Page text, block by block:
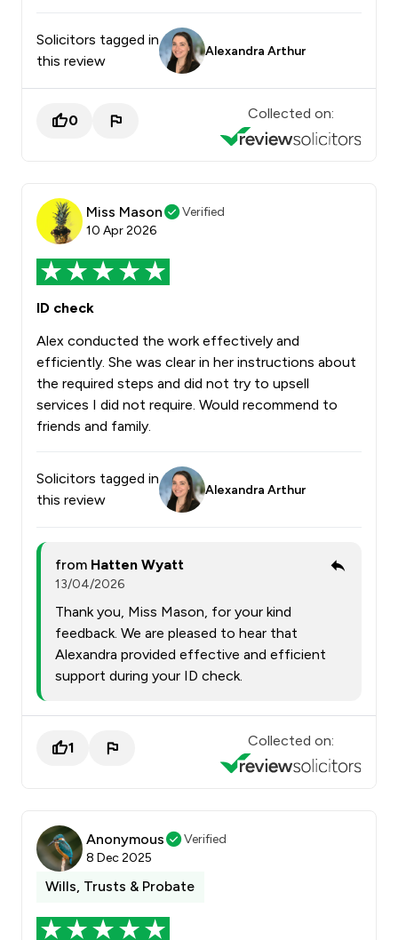
Solicitors tagged in
this review
Alexandra Arthur
0 Collected on:
Miss Mason
Verified
10 Apr 2026
ID check
Alex conducted the work effectively and
efficiently. She was clear in her instructions about
the required steps and did not try to upsell
services I did not require. Would recommend to
friends and family.
Solicitors tagged in
this review
Alexandra Arthur
from Hatten Wyatt
13/04/2026
Thank you, Miss Mason, for your kind
feedback. We are pleased to hear that
Alexandra provided effective and efficient
support during your ID check.
1 Collected on:
Anonymous
Verified
8 Dec 2025
Wills, Trusts & Probate